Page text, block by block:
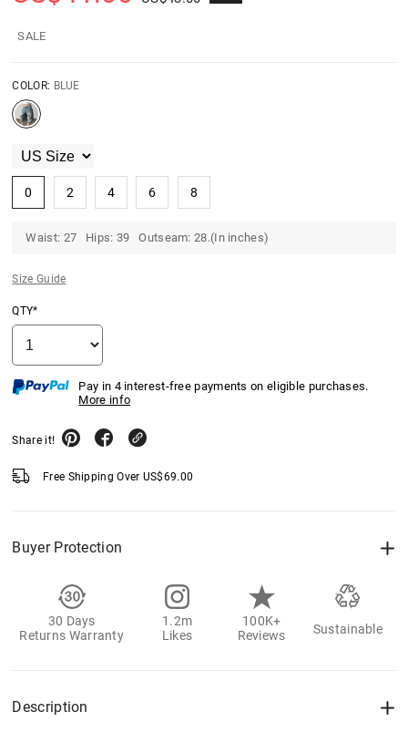
SALE
COLOR: BLUE
0 2 4 6 8
Waist: 27 Hips: 39 Outseam: 28.(In inches)
Size Guide
QTY*
Pay in 4 interest-free payments on eligible purchases.
More info
Share it!
Free Shipping Over US$69.00
Buyer Protection
30 Days
Returns Warranty
1.2m
Likes
100K+
Reviews
Sustainable
Description